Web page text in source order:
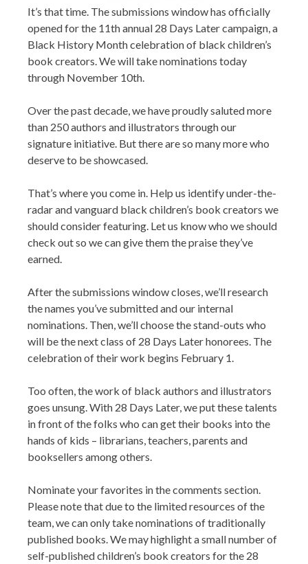
It’s that time. The submissions window has officially
opened for the 11th annual 28 Days Later campaign, a
Black History Month celebration of black children’s
book creators. We will take nominations today
through November 10th.
Over the past decade, we have proudly saluted more
than 250 authors and illustrators through our
signature initiative. But there are so many more who
deserve to be showcased.
That’s where you come in. Help us identify under-the-
radar and vanguard black children’s book creators we
should consider featuring. Let us know who we should
check out so we can give them the praise they’ve
earned.
After the submissions window closes, we’ll research
the names you’ve submitted and our internal
nominations. Then, we’ll choose the stand-outs who
will be the next class of 28 Days Later honorees. The
celebration of their work begins February 1.
Too often, the work of black authors and illustrators
goes unsung. With 28 Days Later, we put these talents
in front of the folks who can get their books into the
hands of kids – librarians, teachers, parents and
booksellers among others.
Nominate your favorites in the comments section.
Please note that due to the limited resources of the
team, we can only take nominations of traditionally
published books. We may highlight a small number of
self-published children’s book creators for the 28